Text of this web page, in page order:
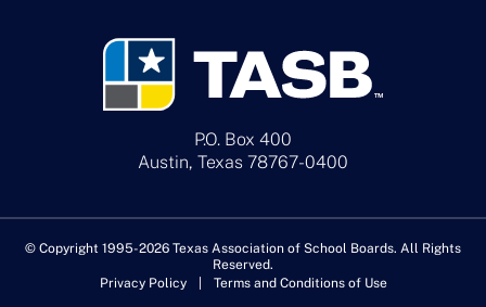
P.O. Box 400
Austin, Texas 78767-0400
© Copyright 1995-2026 Texas Association of School Boards. All Rights
Reserved.
Privacy Policy
Terms and Conditions of Use